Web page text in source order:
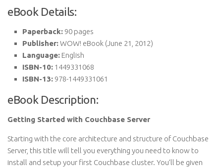
eBook Details:
Paperback: 90 pages
Publisher:WOW! eBook (June 21, 2012)
Language: English
ISBN-10: 1449331068
ISBN-13: 978-1449331061
eBook Description:
Getting Started with Couchbase Server
Starting with the core architecture and structure of Couchbase
Server, this title will tell you everything you need to know to
install and setup your first Couchbase cluster. You’ll be given